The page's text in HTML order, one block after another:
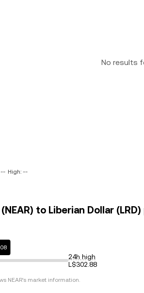
No results
-- High: --
to Liberian Dollar
24h high
L$302.88
NEAR's market information.